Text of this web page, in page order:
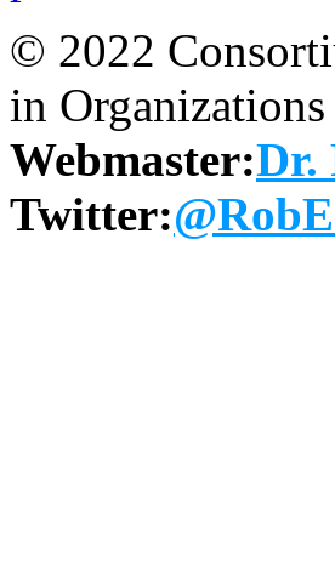
© 2022
in Organizations
Webmaster:Dr.
Twitter: